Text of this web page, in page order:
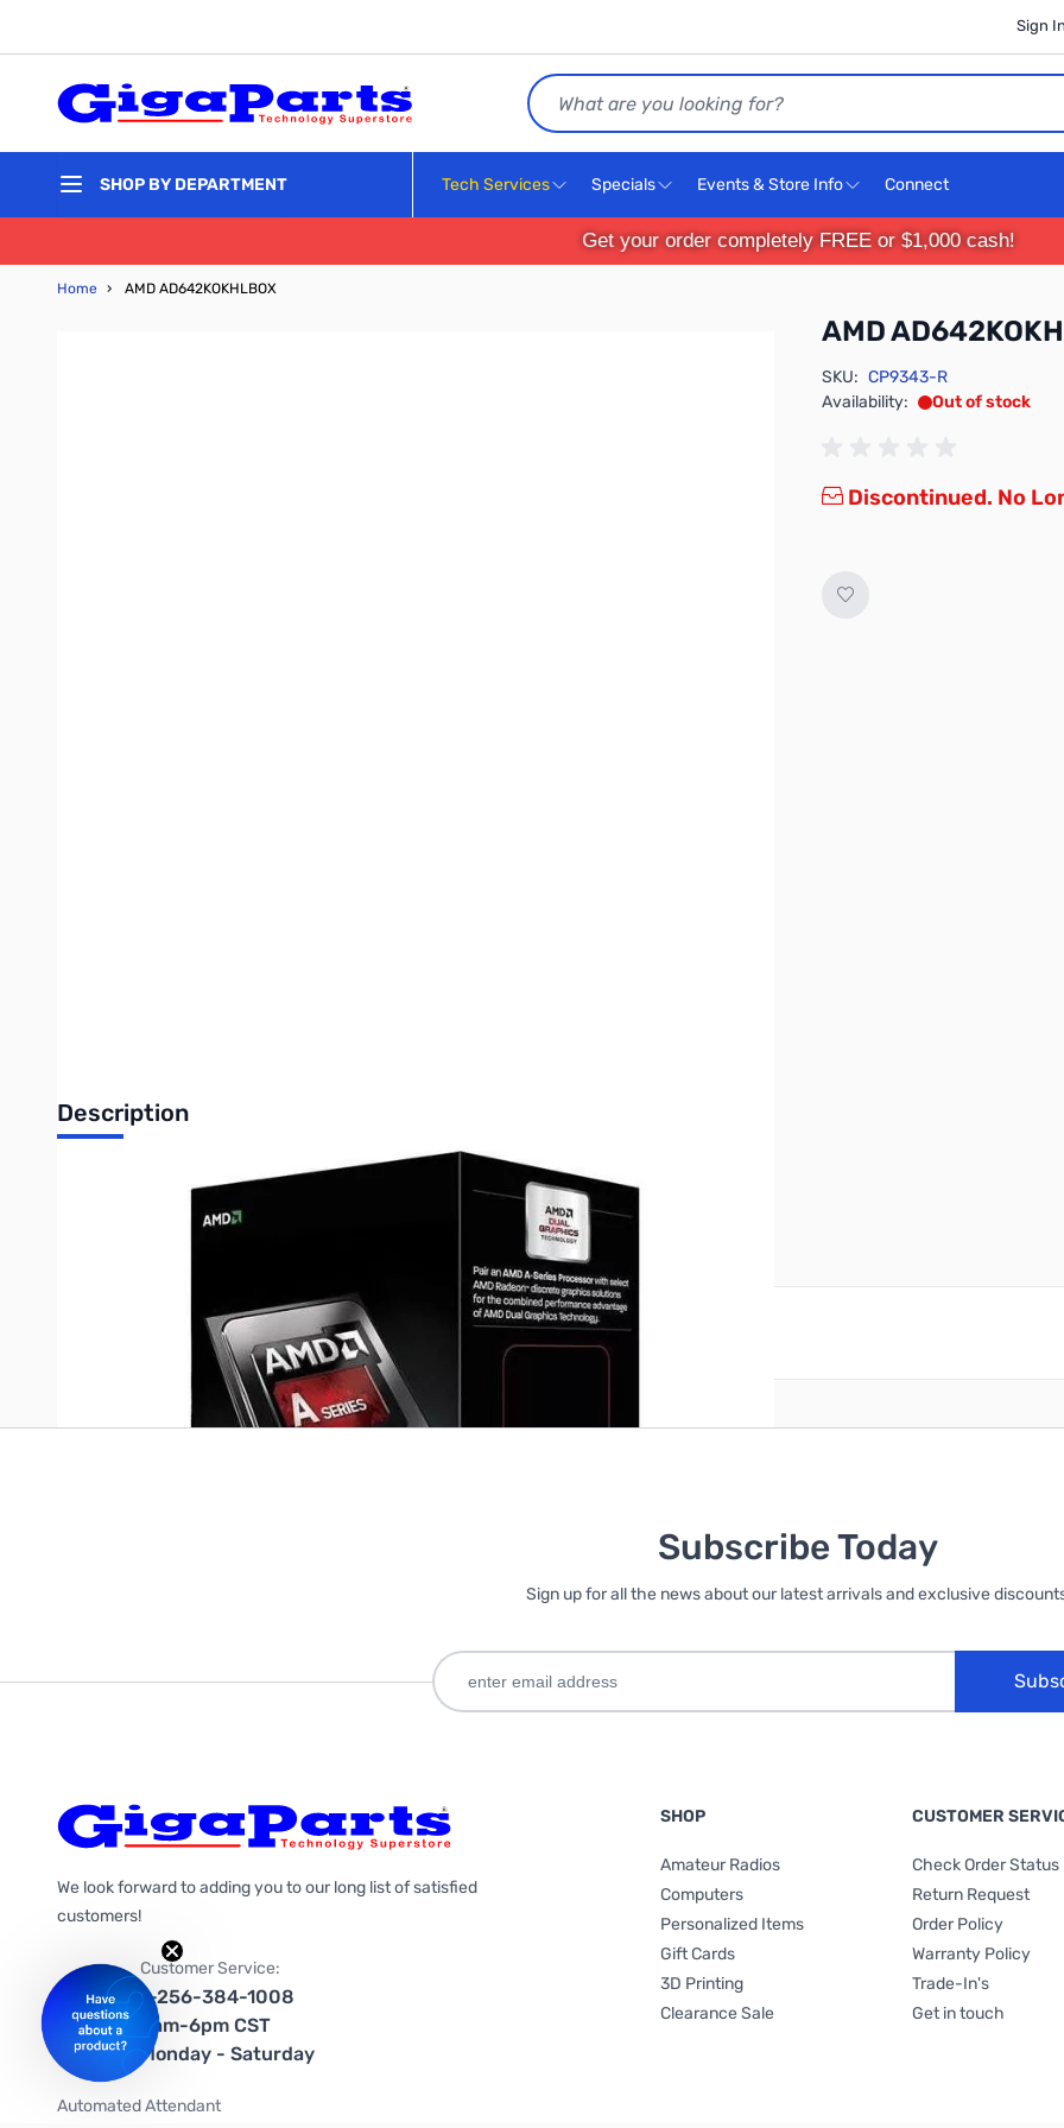
Sign
Search
SHOP BY DEPARTMENT Tech Services Specials Events & Store Info Connect
Get your order completely FREE or $1,000 cash!
Home › AMD AD642KOKHLBOX
AMD
SKU: CP9343-R
Availability:
Out of stock
Discontinued. No
Description
AMD A6-6420K Dual-Core 4GHz APU with Radeon HD8470D
Only registered users can write reviews. Please Sign inorcreate an account
Subscribe Today
Sign up for all the news about our latest arrivals and exclusive
We look forward to adding you to our long list of satisfied
customers!
Customer Service:
1-256-384-1008
9am-6pm CST
Monday - Saturday
Automated Attendant
SHOP
Amateur Radios
Computers
Personalized Items
Gift Cards
3D Printing
Clearance Sale
CUSTOMER
Check Order Status
Return Request
Order Policy
Warranty Policy
Trade-In's
Get in touch